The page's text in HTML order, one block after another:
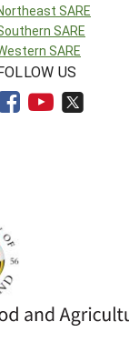
SARE
SARE
SARE
US